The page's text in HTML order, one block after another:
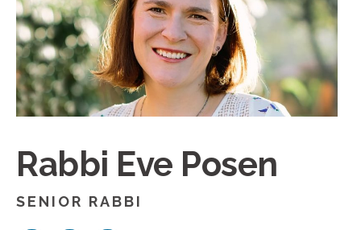
Rabbi Eve Posen
SENIOR RABBI